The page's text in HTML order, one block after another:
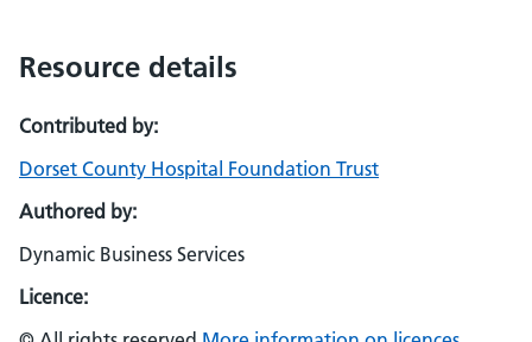
Resource details
Contributed by:
Dorset County Hospital Foundation Trust
Authored by:
Dynamic Business Services
Licence: